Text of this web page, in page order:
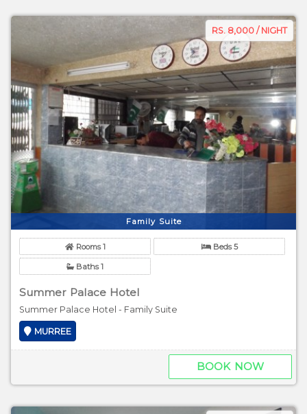
RS. 8,000 / NIGHT
Family Suite
Rooms 1 Beds 5
Baths 1
Summer Palace Hotel
Summer Palace Hotel - Family Suite
MURREE
BOOK NOW